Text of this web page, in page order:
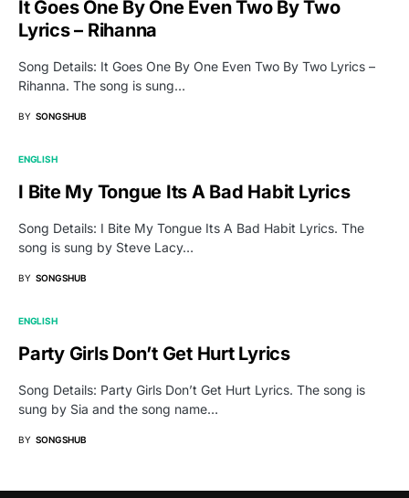
It Goes One By One Even Two By Two
Lyrics – Rihanna
Song Details: It Goes One By One Even Two By Two Lyrics –
Rihanna. The song is sung…
BY SONGSHUB
ENGLISH
I Bite My Tongue Its A Bad Habit Lyrics
Song Details: I Bite My Tongue Its A Bad Habit Lyrics. The
song is sung by Steve Lacy…
BY SONGSHUB
ENGLISH
Party Girls Don’t Get Hurt Lyrics
Song Details: Party Girls Don’t Get Hurt Lyrics. The song is
sung by Sia and the song name…
BY SONGSHUB